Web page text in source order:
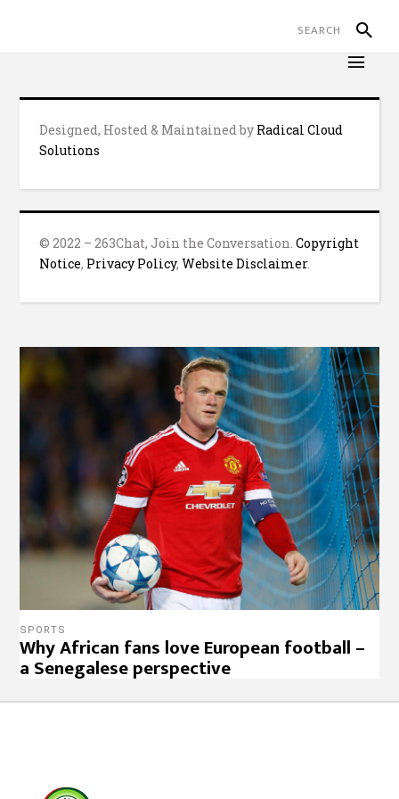
Designed, Hosted & Maintained by Radical Cloud
Solutions
© 2022 – 263Chat, Join the Conversation.Copyright
Notice, Privacy Policy,Website Disclaimer.
SPORTS
Why African fans love European football –
a Senegalese perspective